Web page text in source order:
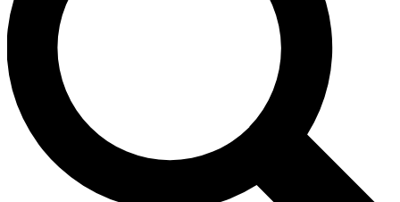
Unlimited access to our exclusive features, expert analysis and in-depth
interviews, all ad-free
Exclusive, original